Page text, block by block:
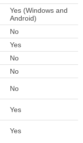
Yes (Windows and
Android)
No
Yes
No
No
No
Yes
Yes